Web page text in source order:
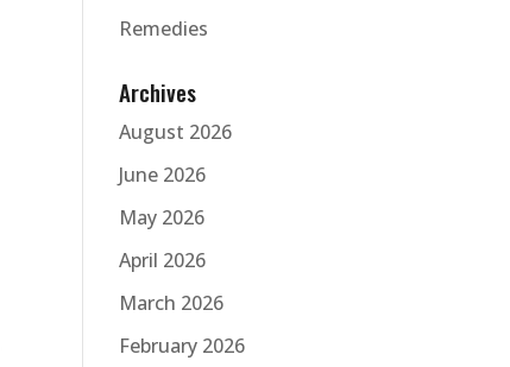
Remedies
Archives
August 2026
June 2026
May 2026
April 2026
March 2026
February 2026